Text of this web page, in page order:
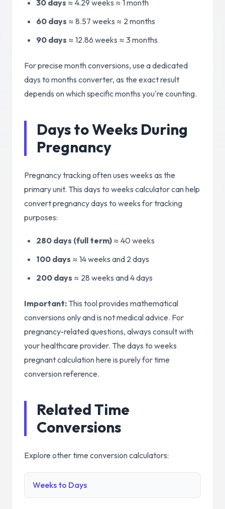
30 days ≈ 4.29 weeks ≈ 1 month
60 days ≈ 8.57 weeks ≈ 2 months
90 days ≈ 12.86 weeks ≈ 3 months
For precise month conversions, use a dedicated
days to months converter, as the exact result
depends on which specific months you're counting.
Days to Weeks During
Pregnancy
Pregnancy tracking often uses weeks as the
primary unit. This days to weeks calculator can help
convert pregnancy days to weeks for tracking
purposes:
280 days (full term) ≈ 40 weeks
100 days ≈ 14 weeks and 2 days
200 days ≈ 28 weeks and 4 days
Important: This tool provides mathematical
conversions only and is not medical advice. For
pregnancy-related questions, always consult with
your healthcare provider. The days to weeks
pregnant calculation here is purely for time
conversion reference.
Related Time
Conversions
Explore other time conversion calculators:
Weeks to Days